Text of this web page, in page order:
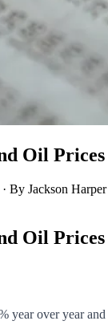
Oil
· By Jackson Harper
Oil
year over year